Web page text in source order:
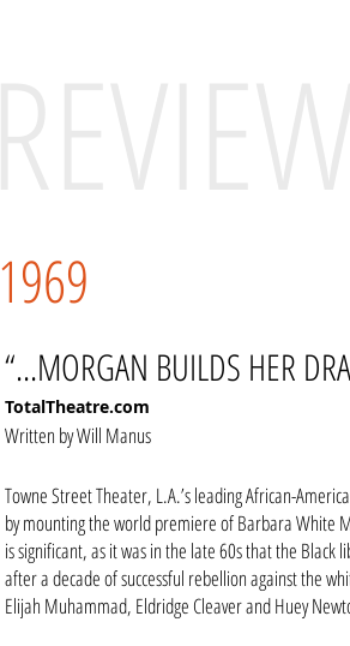
1969
“...MORGAN BUILDS HER
TotalTheatre.com
Written by Will Manus
Towne Street Theater, L.A.’s leading African-
by mounting the world premiere of Barbara White
is significant, as it was in the late 60s that the
after a decade of successful rebellion against the
Elijah Muhammad, Eldridge Cleaver and Huey